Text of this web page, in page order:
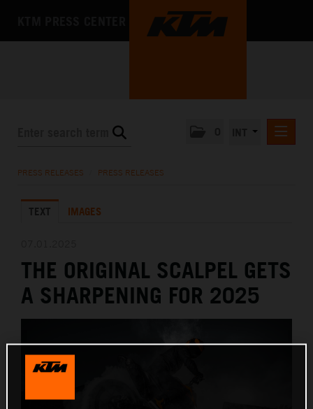
KTM X-BOW
MEDIA
THE COMPANY
PRESS RELEASES PRESS RELEASES
TEXT IMAGES
THE ORIGINAL SCALPEL GETS
A SHARPENING FOR 2025